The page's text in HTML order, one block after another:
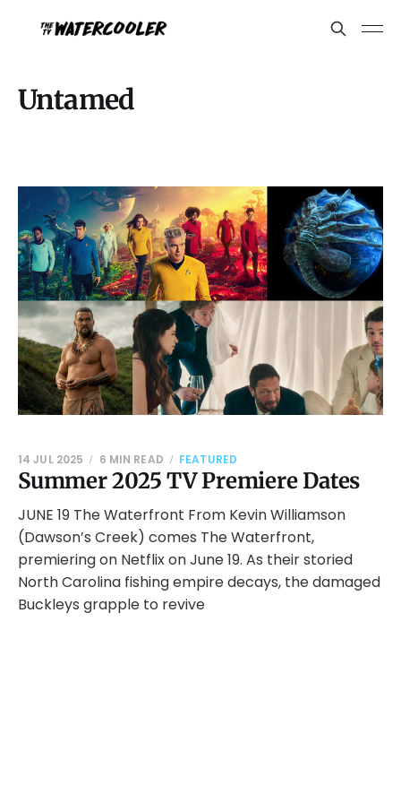
Untamed
Summer 2025 TV Premiere Dates
14 JUL 2025 6 MIN READ FEATURED
JUNE 19 The Waterfront From Kevin Williamson
(Dawson’s Creek) comes The Waterfront,
premiering on Netflix on June 19. As their storied
North Carolina fishing empire decays, the damaged
Buckleys grapple to revive